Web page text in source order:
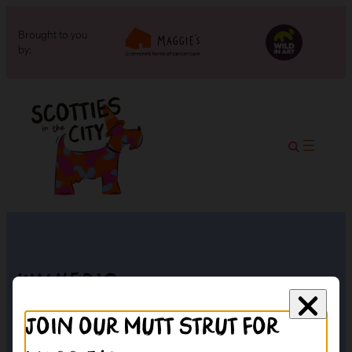
Brought to you
by:
Walker’s
Join our mutt strut for